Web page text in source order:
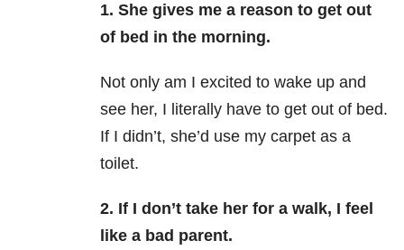
1. She gives me a reason to get out
of bed in the morning.
Not only am I excited to wake up and
see her, I literally have to get out of bed.
If I didn’t, she’d use my carpet as a
toilet.
2. If I don’t take her for a walk, I feel
like a bad parent.